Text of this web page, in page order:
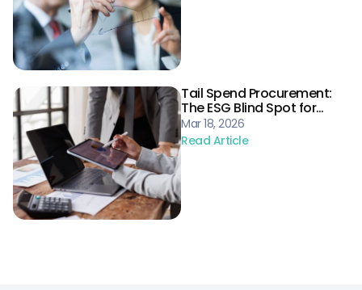
Tail Spend Procurement:
The ESG Blind Spot for
Energy Supply Chains
Mar 18, 2026
Read Article